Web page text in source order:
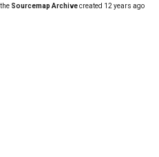
Sourcemap Archivecreated 12 years ago